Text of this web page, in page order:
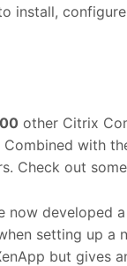
install,
other Citrix
with
Check out
now developed
setting up a
but gives